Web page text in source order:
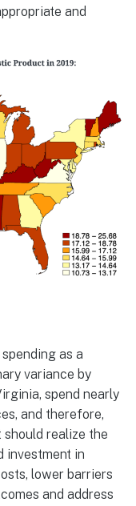
and
as a
variance by
spend nearly
and therefore,
realize the
investment in
lower barriers
and address